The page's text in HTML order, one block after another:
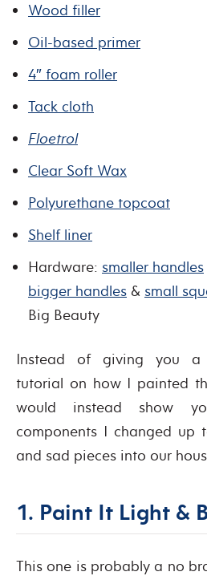
Wood filler
Oil-based primer
4″ foam roller
Tack cloth
Floetrol
Clear Soft Wax
Polyurethane topcoat
Shelf liner
Hardware: smaller handles
bigger handles & small
Big Beauty
Instead of giving you a
tutorial on how I painted
would instead show
components I changed up
and sad pieces into our
1. Paint It Light &
This one is probably a no